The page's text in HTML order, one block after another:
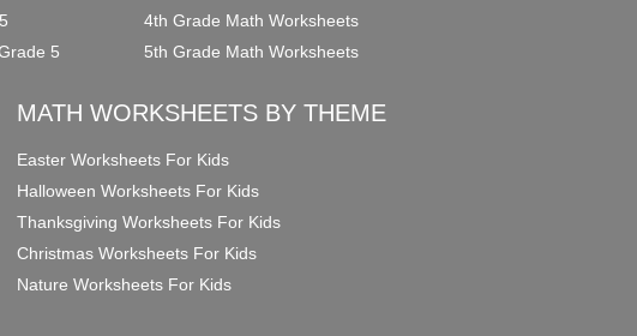
5
4th Grade Math Worksheets
5th Grade Math Worksheets
MATH WORKSHEETS BY THEME
Easter Worksheets For Kids
Halloween Worksheets For Kids
Thanksgiving Worksheets For Kids
Christmas Worksheets For Kids
Nature Worksheets For Kids